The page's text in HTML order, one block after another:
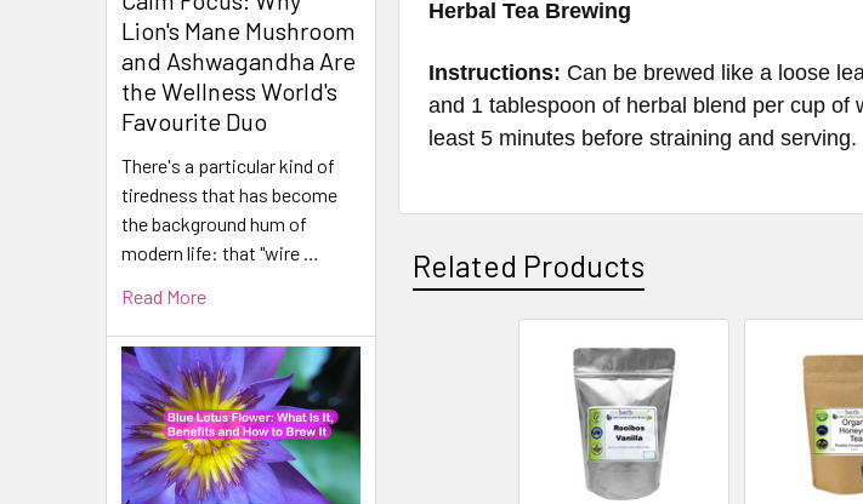
Lion's Mane Mushroom
and Ashwagandha Are
the Wellness World's
Favourite Duo
There's a particular kind of
tiredness that has become
the background hum of
modern life: that "wire …
Read More
Herbal Tea Brewing
Instructions: Can be brewed like a loose
and 1 tablespoon of herbal blend per cup
least 5 minutes before straining and serving.
Related Products